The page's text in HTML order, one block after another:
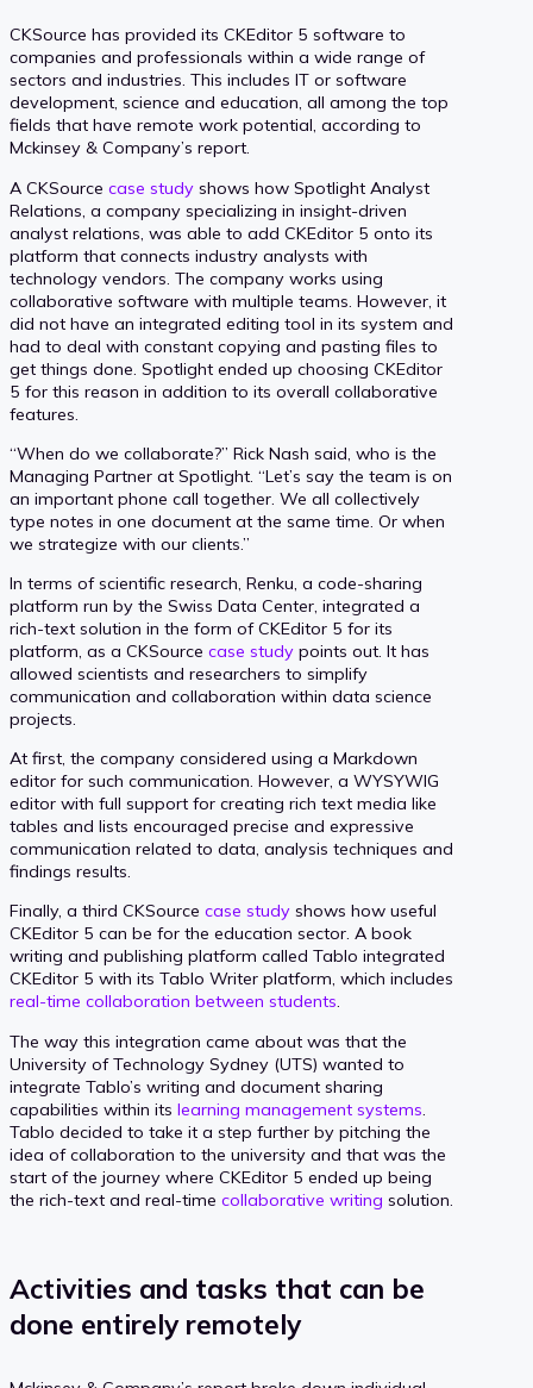
CKSource has provided its CKEditor 5 software to
companies and professionals within a wide range of
sectors and industries. This includes IT or software
development, science and education, all among the top
fields that have remote work potential, according to
Mckinsey & Company’s report.
A CKSource case study shows how Spotlight Analyst
Relations, a company specializing in insight-driven
analyst relations, was able to add CKEditor 5 onto its
platform that connects industry analysts with
technology vendors. The company works using
collaborative software with multiple teams. However, it
did not have an integrated editing tool in its system and
had to deal with constant copying and pasting files to
get things done. Spotlight ended up choosing CKEditor
5 for this reason in addition to its overall collaborative
features.
“When do we collaborate?” Rick Nash said, who is the
Managing Partner at Spotlight. “Let’s say the team is on
an important phone call together. We all collectively
type notes in one document at the same time. Or when
we strategize with our clients.”
In terms of scientific research, Renku, a code-sharing
platform run by the Swiss Data Center, integrated a
rich-text solution in the form of CKEditor 5 for its
platform, as a CKSource case study points out. It has
allowed scientists and researchers to simplify
communication and collaboration within data science
projects.
At first, the company considered using a Markdown
editor for such communication. However, a WYSYWIG
editor with full support for creating rich text media like
tables and lists encouraged precise and expressive
communication related to data, analysis techniques and
findings results.
Finally, a third CKSource case study shows how useful
CKEditor 5 can be for the education sector. A book
writing and publishing platform called Tablo integrated
CKEditor 5 with its Tablo Writer platform, which includes
real-time collaboration between students.
The way this integration came about was that the
University of Technology Sydney (UTS) wanted to
integrate Tablo’s writing and document sharing
capabilities within its learning management systems.
Tablo decided to take it a step further by pitching the
idea of collaboration to the university and that was the
start of the journey where CKEditor 5 ended up being
the rich-text and real-time collaborative writing solution.
Activities and tasks that can be
done entirely remotely